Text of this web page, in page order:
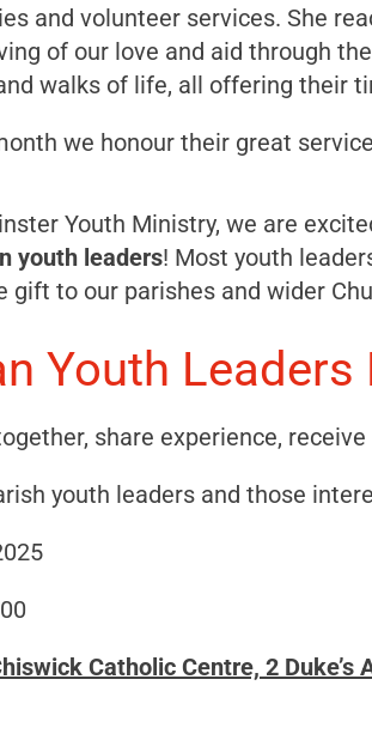
and volunteer services. She
of our love and aid through
walks of life, all offering their
we honour their great
Youth Ministry, we are
youth leaders! Most youth
gift to our parishes and wider
Youth Leaders
share experience,
youth leaders and those
Catholic Centre, 2 Duke’s